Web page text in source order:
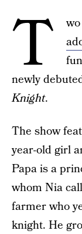
T
newly
Knight.
The show
year-old girl
Papa is a
whom Nia
farmer who
knight. He